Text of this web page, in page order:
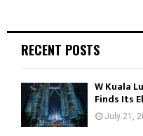
RECENT POSTS
W Kuala
Finds Its
July 21,